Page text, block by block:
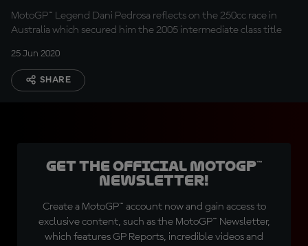
MotoGP™ Legend Dani Pedrosa reflects on the 250cc race in
Australia which secured him the 2005 intermediate class title
25 Jun 2020
SHARE
Get the official MotoGP™
Newsletter!
Create a MotoGP™ account now and gain access to
exclusive content, such as the MotoGP™ Newsletter,
which features GP Reports, incredible videos and